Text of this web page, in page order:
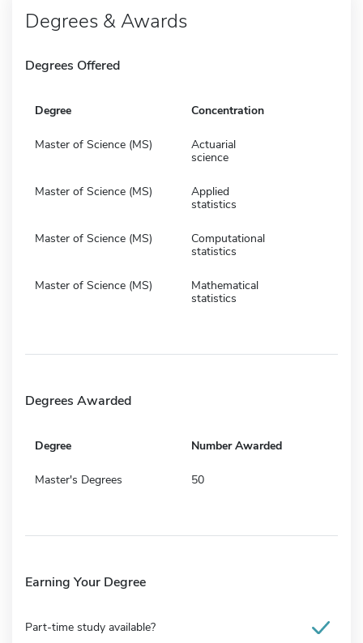
Degrees & Awards
Degrees Offered
Degree Concentration
Master of Science (MS)
Actuarial
science
Master of Science (MS)
Applied
statistics
Master of Science (MS)
Computational
statistics
Master of Science (MS)
Mathematical
statistics
Degrees Awarded
Degree Number Awarded
Master's Degrees 50
Earning Your Degree
Part-time study available?